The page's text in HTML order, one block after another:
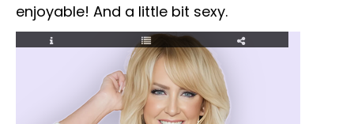
enjoyable! And a little bit sexy.